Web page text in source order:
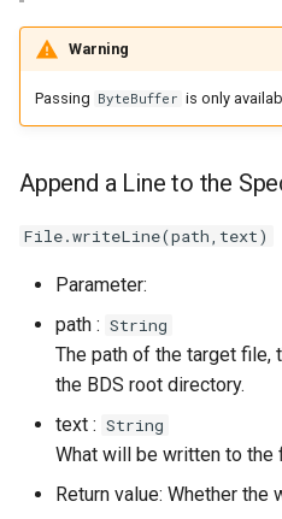
Clear Error Status
Warning
Passing ByteBuffer is only
Append a Line to the
File.writeLine(path,text)
Parameter:
path : String
The path of the target file,
the BDS root directory.
text : String
What will be written to the
Return value: Whether